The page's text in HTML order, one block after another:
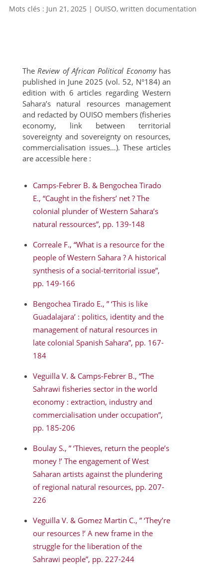
Jun 21, 2025 | OUISO, written documentation
TheReview of African Political Economyhas
published in June 2025 (vol. 52, N°184) an
edition with 6 articles regarding Western
Sahara’s natural resources management
and redacted by OUISO members (fisheries
economy, link between territorial
sovereignty and sovereignty on resources,
commercialisation issues…). These articles
are accessible here :
Camps-Febrer B. & Bengochea Tirado
E., “Caught in the fishers’ net ? The
colonial plunder of Western Sahara’s
natural ressources”, pp. 139-148
Correale F., “What is a resource for the
people of Western Sahara ? A historical
synthesis of a social-territorial issue”,
pp. 149-166
Bengochea Tirado E., ” ‘This is like
Guadalajara’ : politics, identity and the
management of natural resources in
late colonial Spanish Sahara”, pp. 167-
184
Veguilla V. & Camps-Febrer B., “The
Sahrawi fisheries sector in the world
economy : extraction, industry and
commercialisation under occupation”,
pp. 185-206
Boulay S., ” ‘Thieves, return the people’s
money !’ The engagement of West
Saharan artists against the plundering
of regional natural resources, pp. 207-
226
Veguilla V. & Gomez Martin C., ” ‘They’re
our resources !’ A new frame in the
struggle for the liberation of the
Sahrawi people”, pp. 227-244